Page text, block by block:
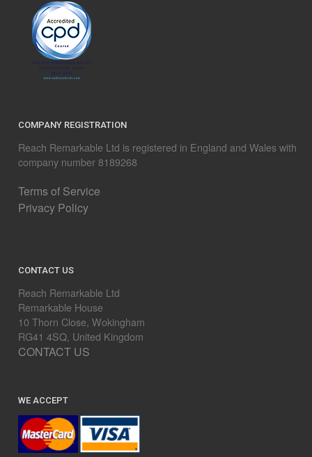
COMPANY REGISTRATION
Reach Remarkable Ltd is registered in England and Wales with
company number 8189268
Terms of Service
Privacy Policy
CONTACT US
Reach Remarkable Ltd
Remarkable House
10 Thorn Close, Wokingham
RG41 4SQ, United Kingdom
CONTACT US
WE ACCEPT